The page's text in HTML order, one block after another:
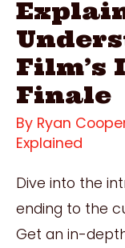
Film’s
Finale
By Ryan
Explained
Dive into the
ending to the
Get an in-